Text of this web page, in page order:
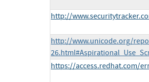
http://
http://www.unicode.org/
https://access.redhat.com/